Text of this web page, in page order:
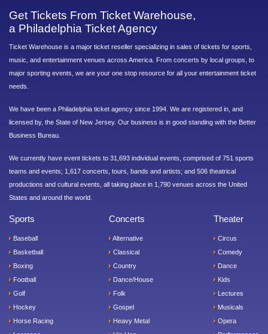
Get Tickets From Ticket Warehouse,
a Philadelphia Ticket Agency
Ticket Warehouse is a major ticket reseller specializing in sales of tickets for sports,
music, and entertainment venues across America. From concerts by local groups, to
major sporting events, we are your one stop resource for all your entertainment ticket
needs.
We have been a Philadelphia ticket agency since 1994. We are registered in, and
licensed by, the State of New Jersey. Our business is in good standing with the Better
Business Bureau.
We currently have event tickets to 31,693 individual events, comprised of 751 sports
teams and events; 1,617 concerts, tours, bands and artists; and 506 theatrical
productions and cultural events, all taking place in 1,790 venues across the United
States and around the world.
Sports
Baseball
Basketball
Boxing
Football
Golf
Hockey
Horse Racing
Concerts
Alternative
Classical
Country
Dance/House
Folk
Gospel
Heavy Metal
Theater
Circus
Comedy
Dance
Kids
Lectures
Musicals
Opera